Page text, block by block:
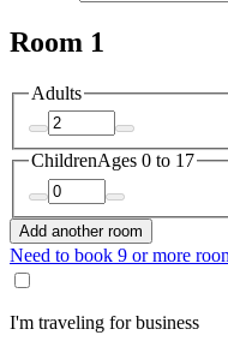
Room 1
Adults
ChildrenAges 0 to 17
Add another room
Need to book 9 or more
I'm traveling for business